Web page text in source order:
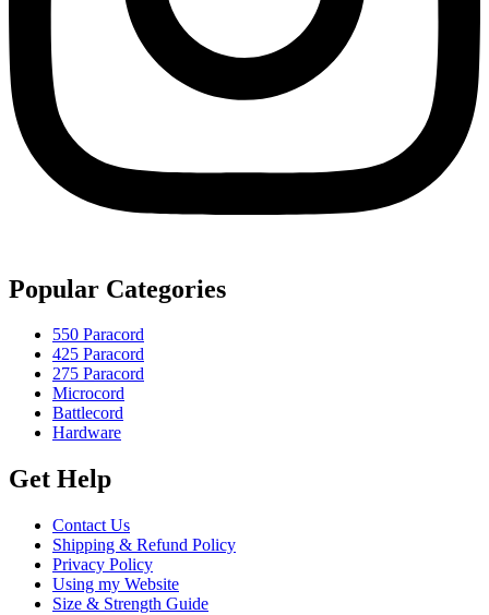
Popular Categories
550 Paracord
425 Paracord
275 Paracord
Microcord
Battlecord
Hardware
Get Help
Contact Us
Shipping & Refund Policy
Privacy Policy
Using my Website
Size & Strength Guide